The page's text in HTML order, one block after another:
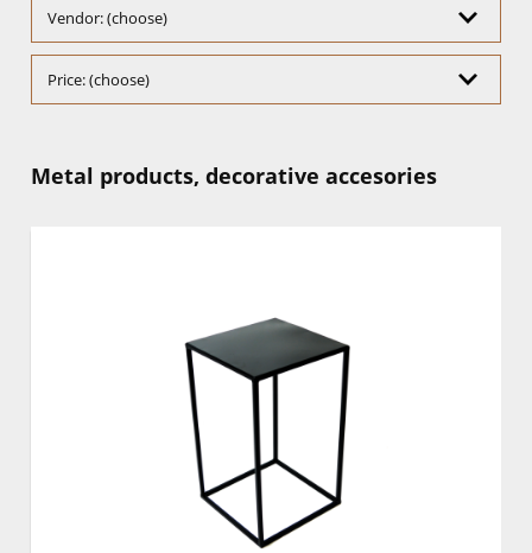
Vendor: (choose)
Price: (choose)
Metal products, decorative accesories